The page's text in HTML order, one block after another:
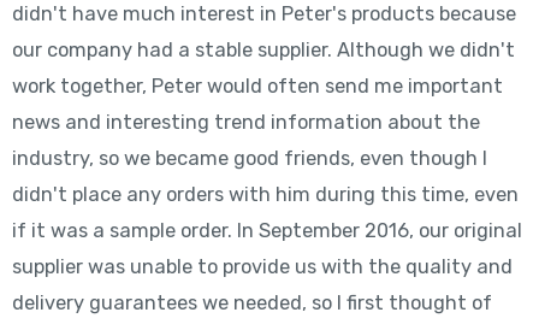
didn't have much interest in Peter's products because
our company had a stable supplier. Although we didn't
work together, Peter would often send me important
news and interesting trend information about the
industry, so we became good friends, even though I
didn't place any orders with him during this time, even
if it was a sample order. In September 2016, our original
supplier was unable to provide us with the quality and
delivery guarantees we needed, so I first thought of